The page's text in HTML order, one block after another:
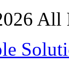
All